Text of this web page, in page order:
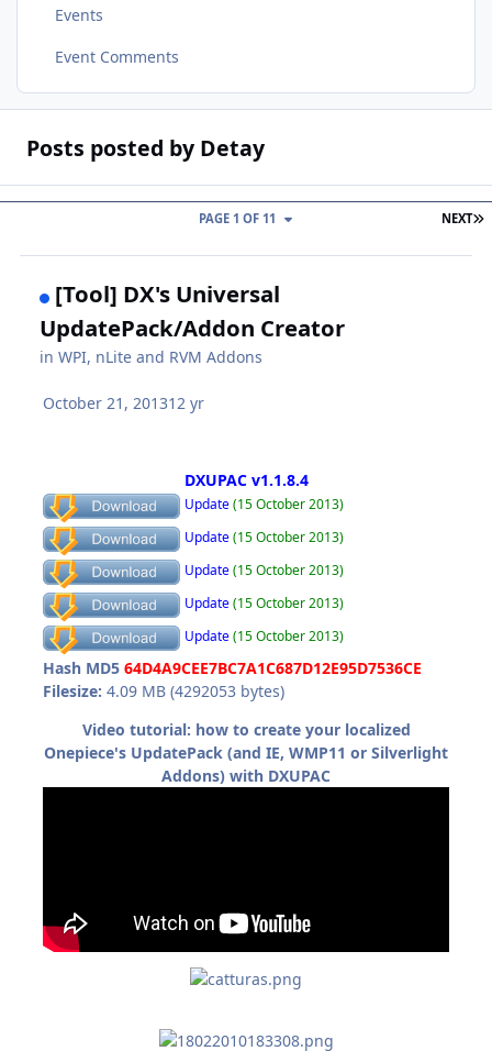
Events
Event Comments
Posts posted by Detay
NEXT
PAGE 1 OF 11
[Tool] DX's Universal
UpdatePack/Addon Creator
inWPI, nLite and RVM Addons
October 21, 201312 yr
DXUPAC v1.1.8.4
Update(15 October 2013)
Update(15 October 2013)
Update(15 October 2013)
Update(15 October 2013)
Update(15 October 2013)
Hash MD5 64D4A9CEE7BC7A1C687D12E95D7536CE
Filesize: 4.09 MB (4292053 bytes)
Video tutorial: how to create your localized
Onepiece's UpdatePack (and IE, WMP11 or Silverlight
Addons) with DXUPAC